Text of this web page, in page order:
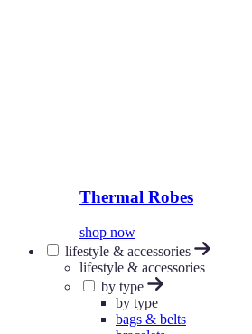
Thermal Robes
shop now
lifestyle & accessories
lifestyle & accessories
by type
by type
bags & belts